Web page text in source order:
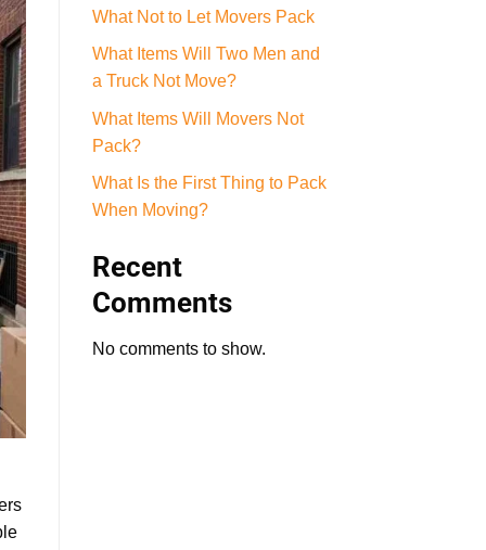
What Not to Let Movers Pack
What Items Will Two Men and
a Truck Not Move?
What Items Will Movers Not
Pack?
What Is the First Thing to Pack
When Moving?
Recent
Comments
No comments to show.